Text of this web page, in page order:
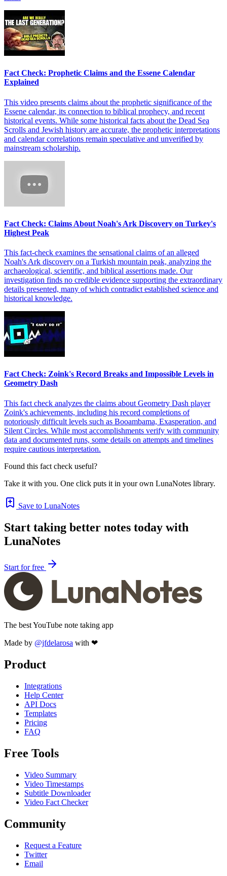
Fact Check: Prophetic Claims and the Essene Calendar
Explained
This video presents claims about the prophetic significance of the
Essene calendar, its connection to biblical prophecy, and recent
historical events. While some historical facts about the Dead Sea
Scrolls and Jewish history are accurate, the prophetic interpretations
and calendar correlations remain speculative and unverified by
mainstream scholarship.
Fact Check: Claims About Noah's Ark Discovery on Turkey's
Highest Peak
This fact-check examines the sensational claims of an alleged
Noah's Ark discovery on a Turkish mountain peak, analyzing the
archaeological, scientific, and biblical assertions made. Our
investigation finds no credible evidence supporting the extraordinary
details presented, many of which contradict established science and
historical knowledge.
Fact Check: Zoink's Record Breaks and Impossible Levels in
Geometry Dash
This fact check analyzes the claims about Geometry Dash player
Zoink's achievements, including his record completions of
notoriously difficult levels such as Booambama, Exasperation, and
Silent Circles. While most accomplishments verify with community
data and documented runs, some details on attempts and timelines
require cautious interpretation.
Found this fact check useful?
Take it with you. One click puts it in your own LunaNotes library.
Save to LunaNotes
Start taking better notes today with
LunaNotes
Start for free
The best YouTube note taking app
Made by @jfdelarosa with ❤
Product
Integrations
Help Center
API Docs
Templates
Pricing
FAQ
Free Tools
Video Summary
Video Timestamps
Subtitle Downloader
Video Fact Checker
Community
Request a Feature
Twitter
Email